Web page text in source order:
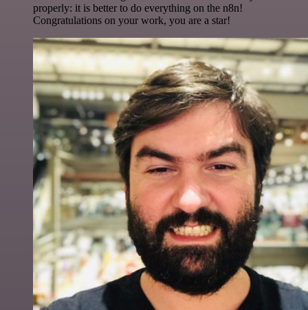
properly: it is better to do everything on the n8n!
Congratulations on your work, you are a star!